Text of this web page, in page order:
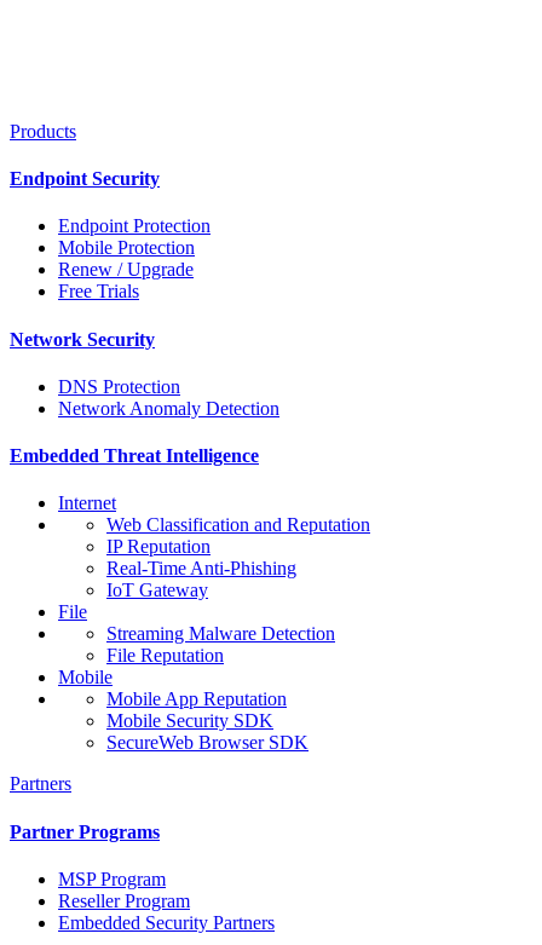
Products
Endpoint Security
Endpoint Protection
Mobile Protection
Renew / Upgrade
Free Trials
Network Security
DNS Protection
Network Anomaly Detection
Embedded Threat Intelligence
Internet
Web Classification and Reputation
IP Reputation
Real-Time Anti-Phishing
IoT Gateway
File
Streaming Malware Detection
File Reputation
Mobile
Mobile App Reputation
Mobile Security SDK
SecureWeb Browser SDK
Partners
Partner Programs
MSP Program
Reseller Program
Embedded Security Partners